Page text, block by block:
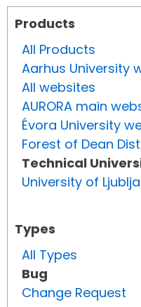
Products
All Products
Aarhus University
All websites
AURORA main
Évora University
Forest of Dean
Technical
University of
Types
All Types
Bug
Change Request